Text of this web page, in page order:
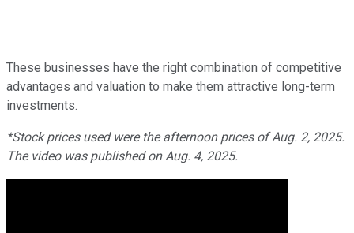
These businesses have the right combination of competitive
advantages and valuation to make them attractive long-term
investments.
*Stock prices used were the afternoon prices of Aug. 2, 2025.
The video was published on Aug. 4, 2025.